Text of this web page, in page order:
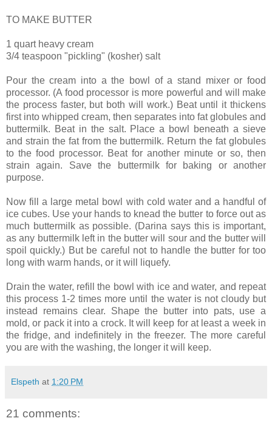
TO MAKE BUTTER
1 quart heavy cream
3/4 teaspoon "pickling" (kosher) salt
Pour the cream into a the bowl of a stand mixer or food
processor. (A food processor is more powerful and will make
the process faster, but both will work.) Beat until it thickens
first into whipped cream, then separates into fat globules and
buttermilk. Beat in the salt. Place a bowl beneath a sieve
and strain the fat from the buttermilk. Return the fat globules
to the food processor. Beat for another minute or so, then
strain again. Save the buttermilk for baking or another
purpose.
Now fill a large metal bowl with cold water and a handful of
ice cubes. Use your hands to knead the butter to force out as
much buttermilk as possible. (Darina says this is important,
as any buttermilk left in the butter will sour and the butter will
spoil quickly.) But be careful not to handle the butter for too
long with warm hands, or it will liquefy.
Drain the water, refill the bowl with ice and water, and repeat
this process 1-2 times more until the water is not cloudy but
instead remains clear. Shape the butter into pats, use a
mold, or pack it into a crock. It will keep for at least a week in
the fridge, and indefinitely in the freezer. The more careful
you are with the washing, the longer it will keep.
Elspeth at 1:20 PM
21 comments: